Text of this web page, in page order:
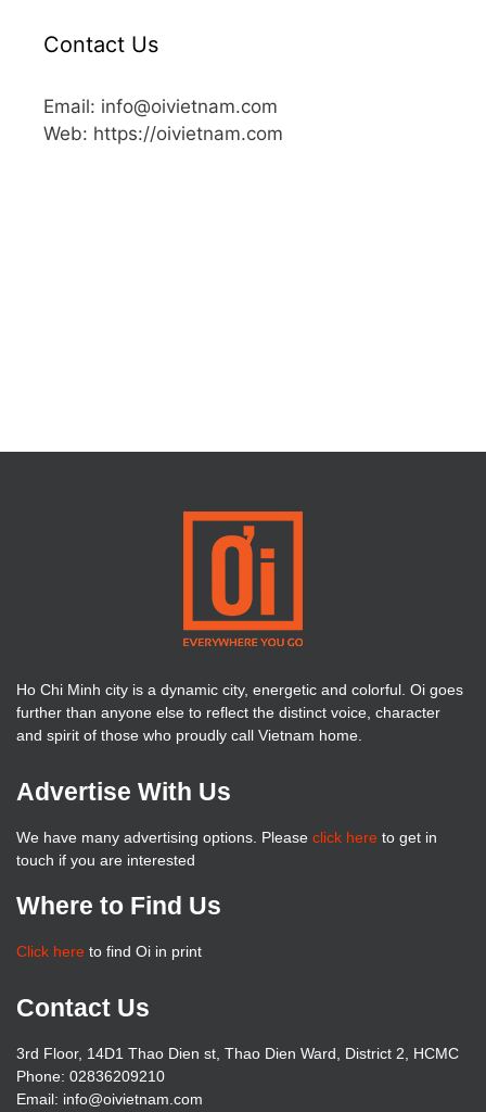
Contact Us
Email: info@oivietnam.com
Web: https://oivietnam.com
Ho Chi Minh city is a dynamic city, energetic and colorful. Oi goes
further than anyone else to reflect the distinct voice, character
and spirit of those who proudly call Vietnam home.
Advertise With Us
We have many advertising options. Please click here to get in
touch if you are interested
Where to Find Us
Click here to find Oi in print
Contact Us
3rd Floor, 14D1 Thao Dien st, Thao Dien Ward, District 2, HCMC
Phone: 02836209210
Email: info@oivietnam.com